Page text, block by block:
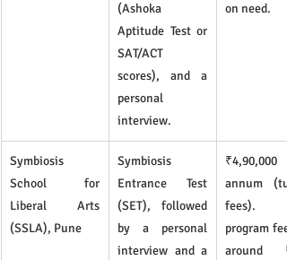
(Ashoka
Aptitude Test or
SAT/ACT
scores), and a
personal
interview.
on need.
Symbiosis
School for
Liberal Arts
(SSLA), Pune
Symbiosis
Entrance Test
(SET), followed
by a personal
interview and a
annum
fees).
program
around